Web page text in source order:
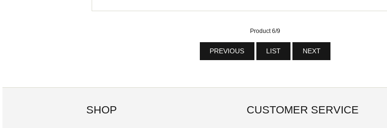
Product 6/9
PREVIOUS LIST NEXT
SHOP CUSTOMER SERVICE